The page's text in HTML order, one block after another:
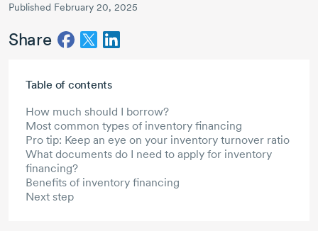
Published February 20, 2025
Share
Table of contents
How much should I borrow?
Most common types of inventory financing
Pro tip: Keep an eye on your inventory turnover ratio
What documents do I need to apply for inventory
financing?
Benefits of inventory financing
Next step